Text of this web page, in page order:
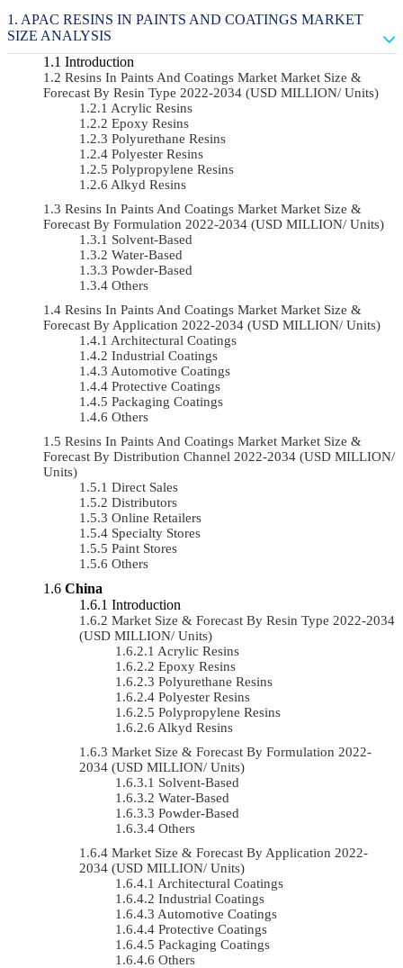
APAC RESINS IN PAINTS AND COATINGS MARKET
SIZE ANALYSIS
Introduction
Resins In Paints And Coatings Market Market Size &
Forecast By Resin Type 2022-2034 (USD MILLION/ Units)
Acrylic Resins
Epoxy Resins
Polyurethane Resins
Polyester Resins
Polypropylene Resins
Alkyd Resins
Resins In Paints And Coatings Market Market Size &
Forecast By Formulation 2022-2034 (USD MILLION/ Units)
Solvent-Based
Water-Based
Powder-Based
Others
Resins In Paints And Coatings Market Market Size &
Forecast By Application 2022-2034 (USD MILLION/ Units)
Architectural Coatings
Industrial Coatings
Automotive Coatings
Protective Coatings
Packaging Coatings
Others
Resins In Paints And Coatings Market Market Size &
Forecast By Distribution Channel 2022-2034 (USD MILLION/
Units)
Direct Sales
Distributors
Online Retailers
Specialty Stores
Paint Stores
Others
China
Introduction
Market Size & Forecast By Resin Type 2022-2034
(USD MILLION/ Units)
Acrylic Resins
Epoxy Resins
Polyurethane Resins
Polyester Resins
Polypropylene Resins
Alkyd Resins
Market Size & Forecast By Formulation 2022-
2034 (USD MILLION/ Units)
Solvent-Based
Water-Based
Powder-Based
Others
Market Size & Forecast By Application 2022-
2034 (USD MILLION/ Units)
Architectural Coatings
Industrial Coatings
Automotive Coatings
Protective Coatings
Packaging Coatings
Others